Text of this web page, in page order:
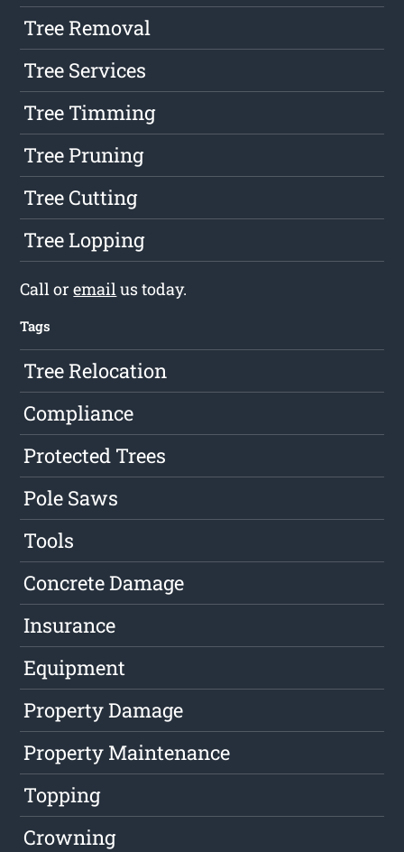
Tree Removal
Tree Services
Tree Timming
Tree Pruning
Tree Cutting
Tree Lopping
Call oremailus today.
Tags
Tree Relocation
Compliance
Protected Trees
Pole Saws
Tools
Concrete Damage
Insurance
Equipment
Property Damage
Property Maintenance
Topping
Crowning